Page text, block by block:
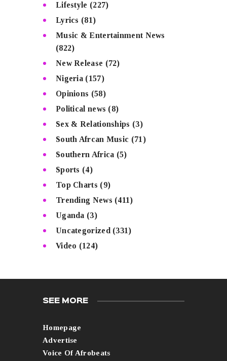
Lifestyle (227)
Lyrics (81)
Music & Entertainment News
(822)
New Release (72)
Nigeria (157)
Opinions (58)
Political news (8)
Sex & Relationships (3)
South Afrcan Music (71)
Southern Africa (5)
Sports (4)
Top Charts (9)
Trending News (411)
Uganda (3)
Uncategorized (331)
Video (124)
SEE MORE
Homepage
Advertise
Voice Of Afrobeats